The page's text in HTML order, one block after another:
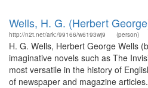
Wells, H. G. (Herbert
http://n2t.net/ark:/99166/w6193wj9 (person)
H. G. Wells, Herbert George Wells
imaginative novels such as The
most versatile in the history of
of newspaper and magazine